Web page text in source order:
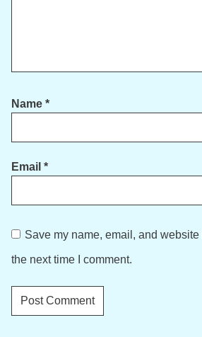
Name *
Email *
Save my name, email, and
the next time I comment.